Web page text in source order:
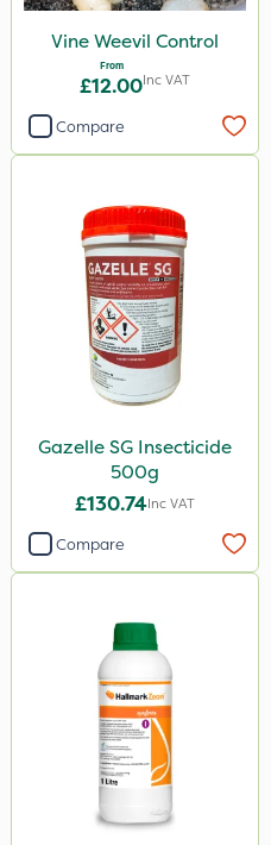
Vine Weevil Control
From
£12.00Inc VAT
Compare
Gazelle SG Insecticide
500g
£130.74Inc VAT
Compare